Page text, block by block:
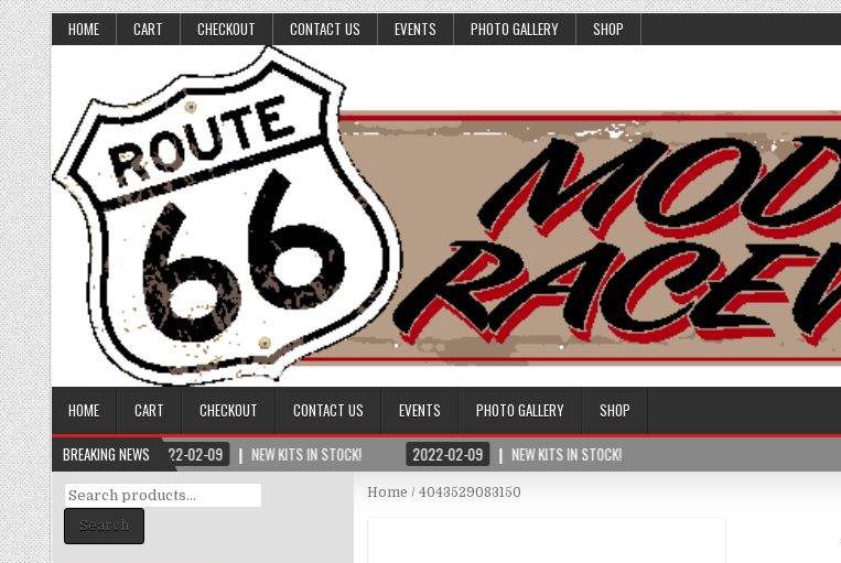
HOME CART CHECKOUT CONTACT US EVENTS PHOTO GALLERY SHOP
HOME CART CHECKOUT CONTACT US EVENTS PHOTO GALLERY
SHOP
BREAKING NEWS 2022-02-09 NEW KITS IN STOCK! 2022-02-09 NEW KITS IN STOCK!
Home / 4043529083150
Search
for:
Search